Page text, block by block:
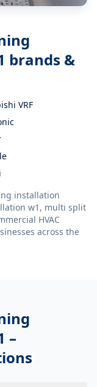
brands &
VRF
installation
w1, multi split
HVAC
across the
–